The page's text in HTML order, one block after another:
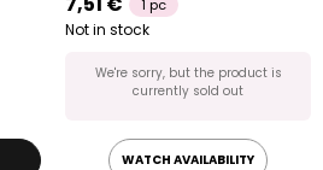
1 pc
Not in stock
We're sorry, but the product is
currently sold out
WATCH AVAILABILITY